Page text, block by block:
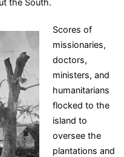
the South.
Scores of
missionaries,
doctors,
ministers, and
humanitarians
flocked to the
island to
oversee the
plantations and